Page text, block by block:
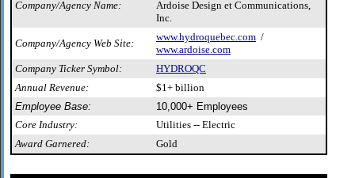
Company/Agency Name:
Ardoise Design et Communications,
Inc.
Company/Agency Web Site:
www.hydroquebec.com /
www.ardoise.com
Company Ticker Symbol:
HYDROQC
Annual Revenue:
$1+ billion
Employee Base:
10,000+ Employees
Core Industry:
Utilities -- Electric
Award Garnered:
Gold